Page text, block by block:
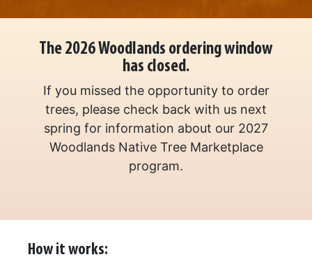
The 2026 Woodlands ordering window
has closed.
If you missed the opportunity to order
trees, please check back with us next
spring for information about our 2027
Woodlands Native Tree Marketplace
program.
How it works: